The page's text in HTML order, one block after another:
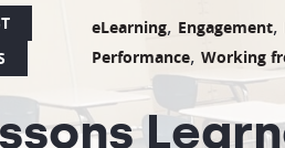
eLearning, Engagement,
Performance, Working